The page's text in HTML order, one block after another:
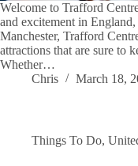
Welcome to Trafford
and excitement in
Manchester, Trafford
attractions that are sure to
Whether…
Chris
March 18,
Things To Do,